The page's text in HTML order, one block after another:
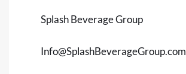
Splash Beverage Group
Info@SplashBeverageGroup.com